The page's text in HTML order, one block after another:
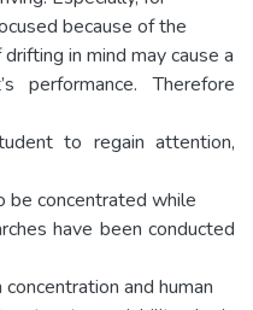
because of the
in mind may cause a
performance. Therefore
to regain attention,
be concentrated while
have been conducted
and human